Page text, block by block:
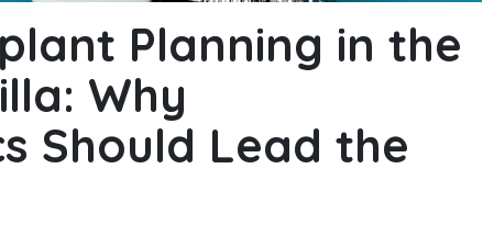
Planning in the
Why
Should Lead the